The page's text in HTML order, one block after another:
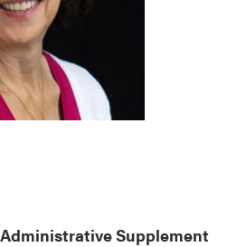
Supplement